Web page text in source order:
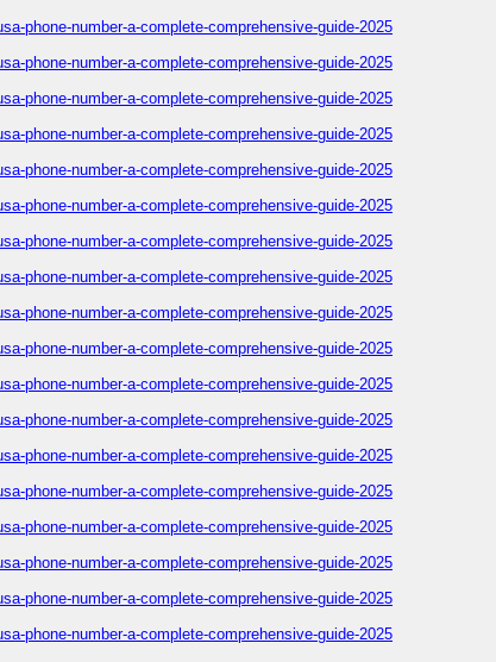
phone-number-a-complete-comprehensive-guide-2025
phone-number-a-complete-comprehensive-guide-2025
phone-number-a-complete-comprehensive-guide-2025
phone-number-a-complete-comprehensive-guide-2025
phone-number-a-complete-comprehensive-guide-2025
phone-number-a-complete-comprehensive-guide-2025
phone-number-a-complete-comprehensive-guide-2025
phone-number-a-complete-comprehensive-guide-2025
phone-number-a-complete-comprehensive-guide-2025
phone-number-a-complete-comprehensive-guide-2025
phone-number-a-complete-comprehensive-guide-2025
phone-number-a-complete-comprehensive-guide-2025
phone-number-a-complete-comprehensive-guide-2025
phone-number-a-complete-comprehensive-guide-2025
phone-number-a-complete-comprehensive-guide-2025
phone-number-a-complete-comprehensive-guide-2025
phone-number-a-complete-comprehensive-guide-2025
phone-number-a-complete-comprehensive-guide-2025